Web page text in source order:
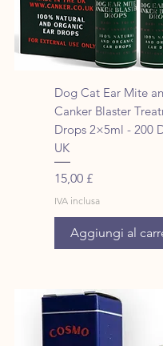
Dog Cat Ear Mite
Canker Blaster
Drops 2×5ml - 200
UK
Prezzo
15,00 £
IVA inclusa
Aggiungi al